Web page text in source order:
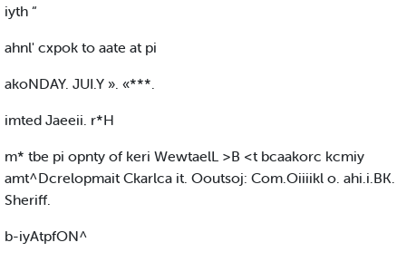
iyth “
ahnl' cxpok to aate at pi
akoNDAY. JUI.Y ». «***.
imted Jaeeii. r*H
m* tbe pi opnty of keri WewtaelL >B <t bcaakorc kcmiy
amt^Dcrelopmait Ckarlca it. Ooutsoj: Com.Oiiiikl o. ahi.i.BK.
Sheriff.
b-iyAtpfON^